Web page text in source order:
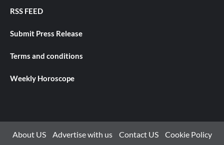
RSS FEED
Submit Press Release
Terms and conditions
Weekly Horoscope
About US Advertise with us Contact US
Cookie Policy